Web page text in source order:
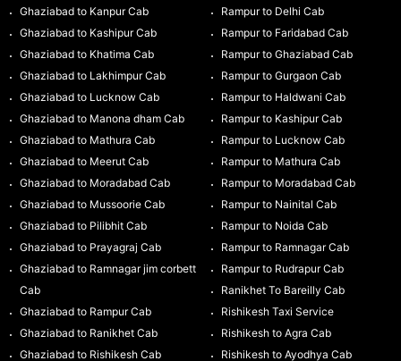
Ghaziabad to Kanpur Cab
Ghaziabad to Kashipur Cab
Ghaziabad to Khatima Cab
Ghaziabad to Lakhimpur Cab
Ghaziabad to Lucknow Cab
Ghaziabad to Manona dham Cab
Ghaziabad to Mathura Cab
Ghaziabad to Meerut Cab
Ghaziabad to Moradabad Cab
Ghaziabad to Mussoorie Cab
Ghaziabad to Pilibhit Cab
Ghaziabad to Prayagraj Cab
Ghaziabad to Ramnagar jim corbett
Cab
Ghaziabad to Rampur Cab
Ghaziabad to Ranikhet Cab
Ghaziabad to Rishikesh Cab
Rampur to Delhi Cab
Rampur to Faridabad Cab
Rampur to Ghaziabad Cab
Rampur to Gurgaon Cab
Rampur to Haldwani Cab
Rampur to Kashipur Cab
Rampur to Lucknow Cab
Rampur to Mathura Cab
Rampur to Moradabad Cab
Rampur to Nainital Cab
Rampur to Noida Cab
Rampur to Ramnagar Cab
Rampur to Rudrapur Cab
Ranikhet To Bareilly Cab
Rishikesh Taxi Service
Rishikesh to Agra Cab
Rishikesh to Ayodhya Cab